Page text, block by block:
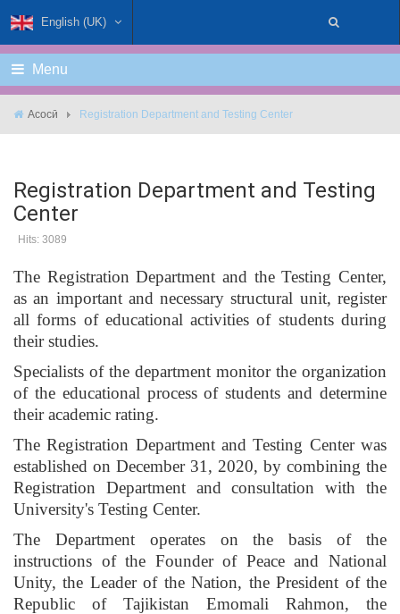
English (UK)
Menu
Асосӣ Registration Department and Testing Center
Registration Department and Testing
Center
Hits: 3089
The Registration Department and the Testing Center,
as an important and necessary structural unit, register
all forms of educational activities of students during
their studies.
Specialists of the department monitor the organization
of the educational process of students and determine
their academic rating.
The Registration Department and Testing Center was
established on December 31, 2020, by combining the
Registration Department and consultation with the
University's Testing Center.
The Department operates on the basis of the
instructions of the Founder of Peace and National
Unity, the Leader of the Nation, the President of the
Republic of Tajikistan Emomali Rahmon, the